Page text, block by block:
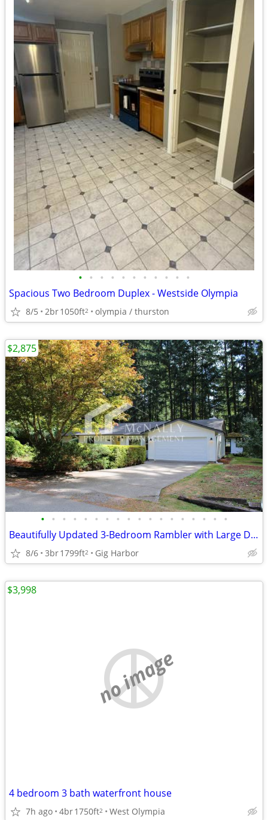
• • • • • • • • • • •
Spacious Two Bedroom Duplex - Westside Olympia
8/5 2br1050ft2 olympia / thurston
• • • • • • • • • • • • • • • • • •
Beautifully Updated 3-Bedroom Rambler with Large Deck
8/6 3br1799ft2 Gig Harbor
$2,875
no image
4 bedroom 3 bath waterfront house
7h ago 4br1750ft2 West Olympia
$3,998